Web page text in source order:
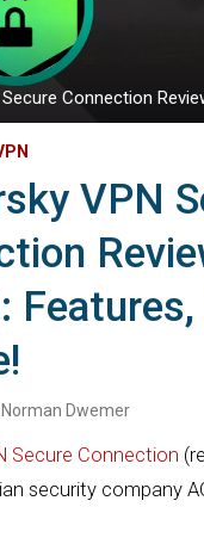
Connection
VPN
Norman Dwemer
Secure Connection
security company